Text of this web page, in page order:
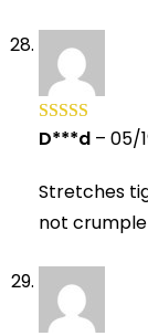
Rated5 out
D***d – 05/
Stretches
not